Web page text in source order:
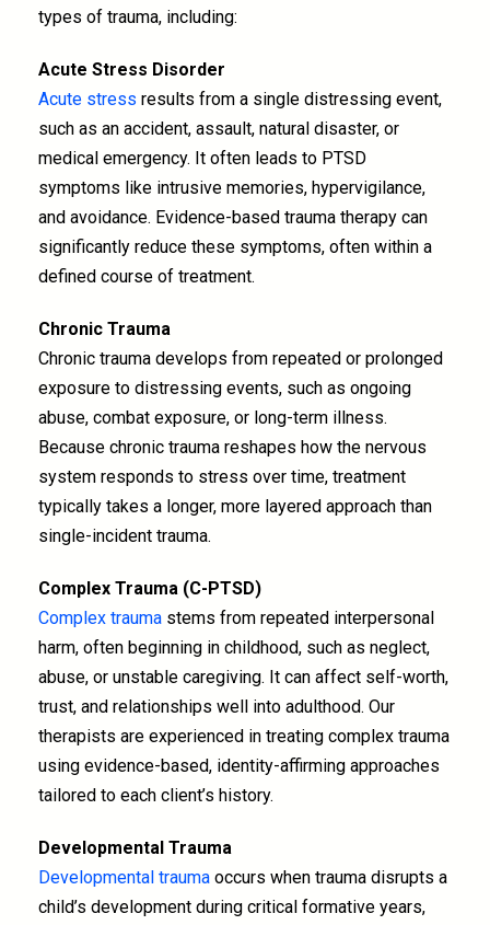
types of trauma, including:
Acute Stress Disorder
Acute stress results from a single distressing event,
such as an accident, assault, natural disaster, or
medical emergency. It often leads to PTSD
symptoms like intrusive memories, hypervigilance,
and avoidance. Evidence-based trauma therapy can
significantly reduce these symptoms, often within a
defined course of treatment.
Chronic Trauma
Chronic trauma develops from repeated or prolonged
exposure to distressing events, such as ongoing
abuse, combat exposure, or long-term illness.
Because chronic trauma reshapes how the nervous
system responds to stress over time, treatment
typically takes a longer, more layered approach than
single-incident trauma.
Complex Trauma (C-PTSD)
Complex trauma stems from repeated interpersonal
harm, often beginning in childhood, such as neglect,
abuse, or unstable caregiving. It can affect self-worth,
trust, and relationships well into adulthood. Our
therapists are experienced in treating complex trauma
using evidence-based, identity-affirming approaches
tailored to each client’s history.
Developmental Trauma
Developmental trauma occurs when trauma disrupts a
child’s development during critical formative years,